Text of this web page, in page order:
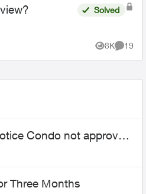
Solved
8K
Views
19
Condo not approved
wire
Three Months